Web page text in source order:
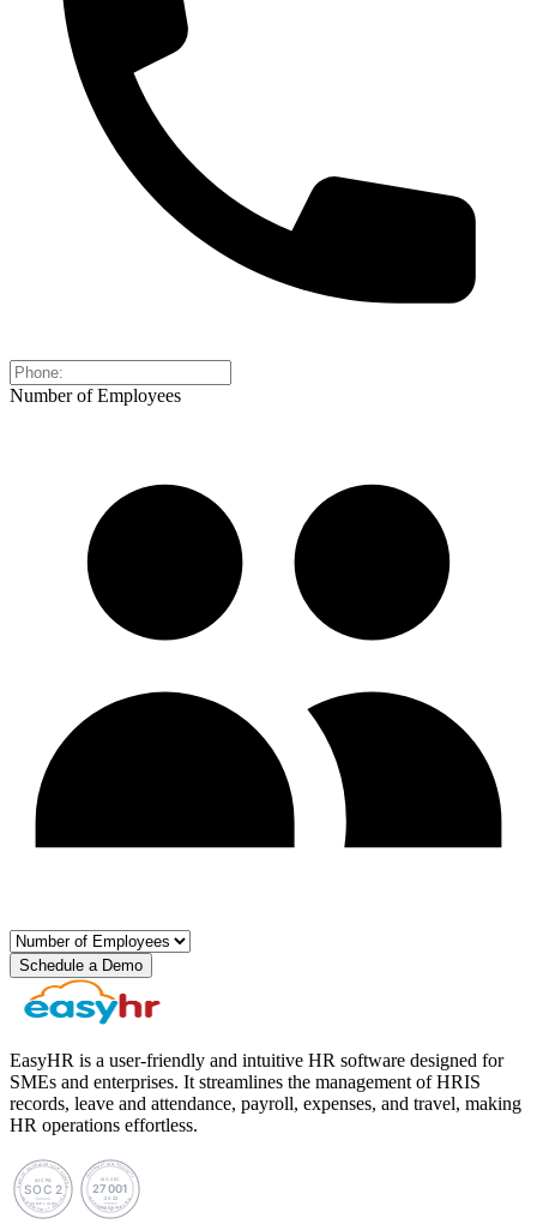
Number of Employees
Schedule a Demo
EasyHR is a user-friendly and intuitive HR software designed for
SMEs and enterprises. It streamlines the management of HRIS
records, leave and attendance, payroll, expenses, and travel, making
HR operations effortless.